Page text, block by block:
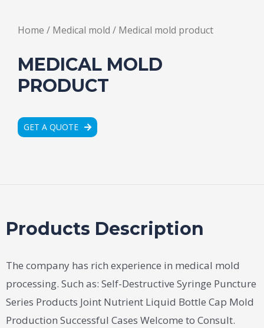
Home / Medical mold / Medical mold product
MEDICAL MOLD
PRODUCT
GET A QUOTE
Products Description
The company has rich experience in medical mold
processing. Such as: Self-Destructive Syringe Puncture
Series Products Joint Nutrient Liquid Bottle Cap Mold
Production Successful Cases Welcome to Consult.